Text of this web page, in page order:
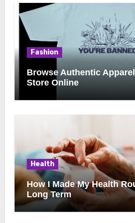
Fashion
Browse Authentic
Store Online
Health
How I Made My Health
Long Term